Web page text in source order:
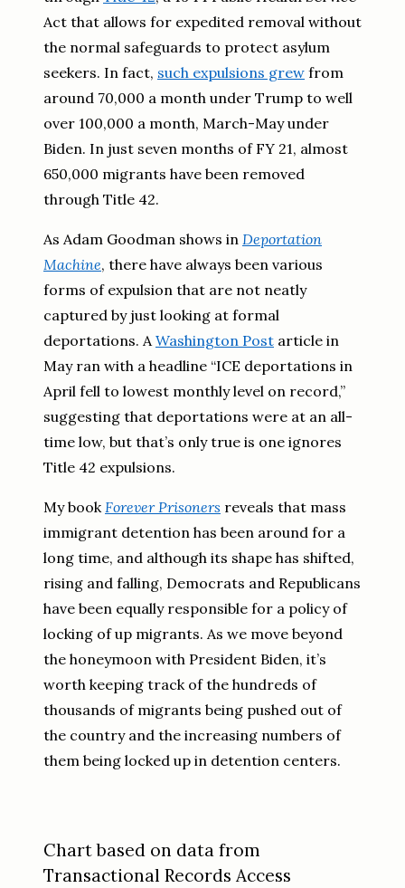
Act that allows for expedited removal without
the normal safeguards to protect asylum
seekers. In fact, such expulsions grew from
around 70,000 a month under Trump to well
over 100,000 a month, March-May under
Biden. In just seven months of FY 21, almost
650,000 migrants have been removed
through Title 42.
As Adam Goodman shows in Deportation
Machine, there have always been various
forms of expulsion that are not neatly
captured by just looking at formal
deportations. A Washington Post article in
May ran with a headline “ICE deportations in
April fell to lowest monthly level on record,”
suggesting that deportations were at an all-
time low, but that’s only true is one ignores
Title 42 expulsions.
My book Forever Prisoners reveals that mass
immigrant detention has been around for a
long time, and although its shape has shifted,
rising and falling, Democrats and Republicans
have been equally responsible for a policy of
locking of up migrants. As we move beyond
the honeymoon with President Biden, it’s
worth keeping track of the hundreds of
thousands of migrants being pushed out of
the country and the increasing numbers of
them being locked up in detention centers.
Chart based on data from
Transactional Records Access